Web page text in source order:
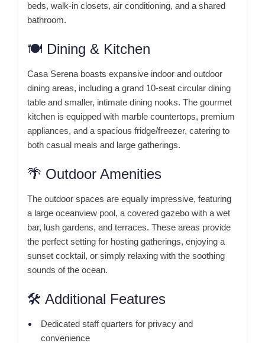
beds, walk-in closets, air conditioning, and a shared
bathroom.
🍽️ Dining & Kitchen
Casa Serena boasts expansive indoor and outdoor
dining areas, including a grand 10-seat circular dining
table and smaller, intimate dining nooks. The gourmet
kitchen is equipped with marble countertops, premium
appliances, and a spacious fridge/freezer, catering to
both casual meals and large gatherings.
🌴 Outdoor Amenities
The outdoor spaces are equally impressive, featuring
a large oceanview pool, a covered gazebo with a wet
bar, lush gardens, and terraces. These areas provide
the perfect setting for hosting gatherings, enjoying a
sunset cocktail, or simply relaxing with the soothing
sounds of the ocean.
🛠️ Additional Features
Dedicated staff quarters for privacy and
convenience